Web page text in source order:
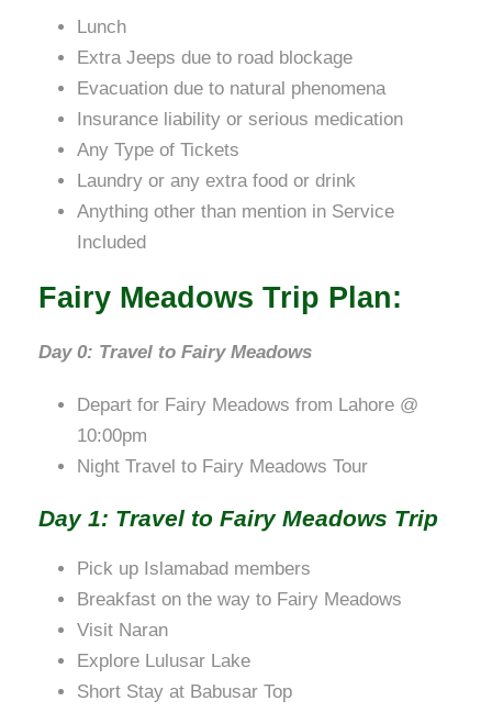
Lunch
Extra Jeeps due to road blockage
Evacuation due to natural phenomena
Insurance liability or serious medication
Any Type of Tickets
Laundry or any extra food or drink
Anything other than mention in Service
Included
Fairy Meadows Trip Plan:
Day 0: Travel to Fairy Meadows
Depart for Fairy Meadows from Lahore @
10:00pm
Night Travel to Fairy Meadows Tour
Day 1: Travel to Fairy Meadows Trip
Pick up Islamabad members
Breakfast on the way to Fairy Meadows
Visit Naran
Explore Lulusar Lake
Short Stay at Babusar Top